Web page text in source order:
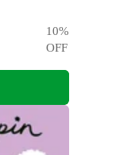
10%
OFF